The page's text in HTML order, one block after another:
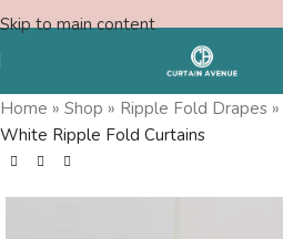
Skip to main content
Free Swatches
Home » Shop » Ripple Fold Drapes »
White Ripple Fold Curtains